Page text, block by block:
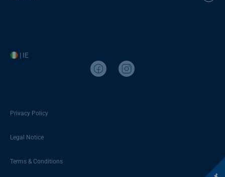
| IE
Privacy Policy
Legal Notice
Terms & Conditions